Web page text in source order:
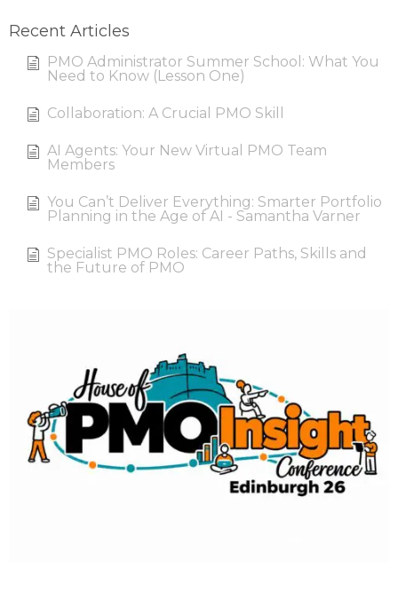
Recent Articles
PMO Administrator Summer School: What You
Need to Know (Lesson One)
Collaboration: A Crucial PMO Skill
AI Agents: Your New Virtual PMO Team
Members
You Can’t Deliver Everything: Smarter Portfolio
Planning in the Age of AI - Samantha Varner
Specialist PMO Roles: Career Paths, Skills and
the Future of PMO